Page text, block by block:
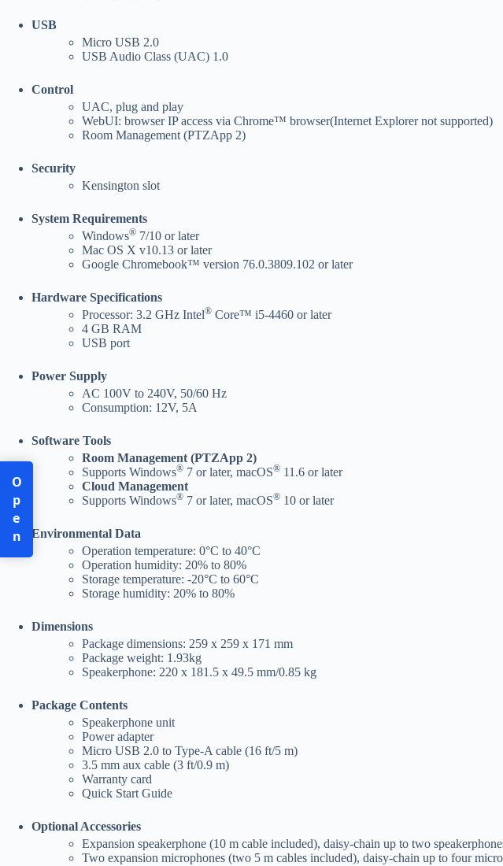
Open
USB
Micro USB 2.0
USB Audio Class (UAC) 1.0
Control
UAC, plug and play
WebUI: browser IP access via Chrome™ browser(Internet Explorer not supported)
Room Management (PTZApp 2)
Security
Kensington slot
System Requirements
Windows® 7/10 or later
Mac OS X v10.13 or later
Google Chromebook™ version 76.0.3809.102 or later
Hardware Specifications
Processor: 3.2 GHz Intel® Core™ i5-4460 or later
4 GB RAM
USB port
Power Supply
AC 100V to 240V, 50/60 Hz
Consumption: 12V, 5A
Software Tools
Room Management (PTZApp 2)
Supports Windows® 7 or later, macOS® 11.6 or later
Cloud Management
Supports Windows® 7 or later, macOS® 10 or later
Environmental Data
Operation temperature: 0°C to 40°C
Operation humidity: 20% to 80%
Storage temperature: -20°C to 60°C
Storage humidity: 20% to 80%
Dimensions
Package dimensions: 259 x 259 x 171 mm
Package weight: 1.93kg
Speakerphone: 220 x 181.5 x 49.5 mm/0.85 kg
Package Contents
Speakerphone unit
Power adapter
Micro USB 2.0 to Type-A cable (16 ft/5 m)
3.5 mm aux cable (3 ft/0.9 m)
Warranty card
Quick Start Guide
Optional Accessories
Expansion speakerphone (10 m cable included), daisy-chain up to two
Two expansion microphones (two 5 m cables included), daisy-chain up to four